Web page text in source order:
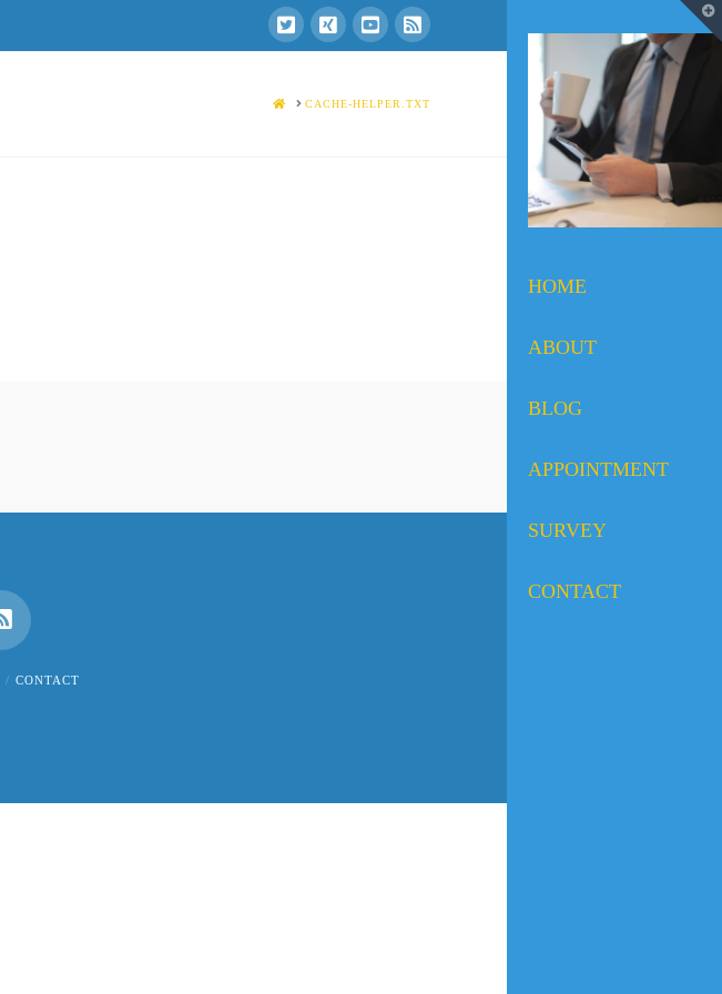
HOME
ABOUT
BLOG
APPOINTMENT
SURVEY
CONTACT
HOMECACHE-HELPER.TXT
CONTACT